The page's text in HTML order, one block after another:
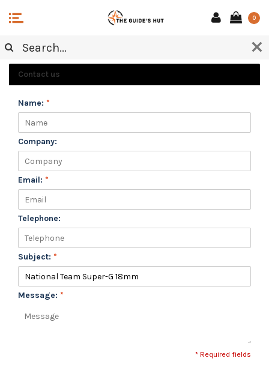
0
CUSTOMER SERVICE
Contact us
Name: *
Company:
Email: *
Telephone:
Subject: *
Message: *
* Required fields